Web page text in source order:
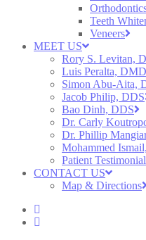
Teeth
Veneers
MEET US
Rory S. Levitan,
Luis Peralta,
Simon Abu-Aita,
Jacob Philip, DDS
Bao Dinh, DDS
Dr. Carly
Dr. Phillip
Mohammed
Patient
CONTACT US
Map & Directions